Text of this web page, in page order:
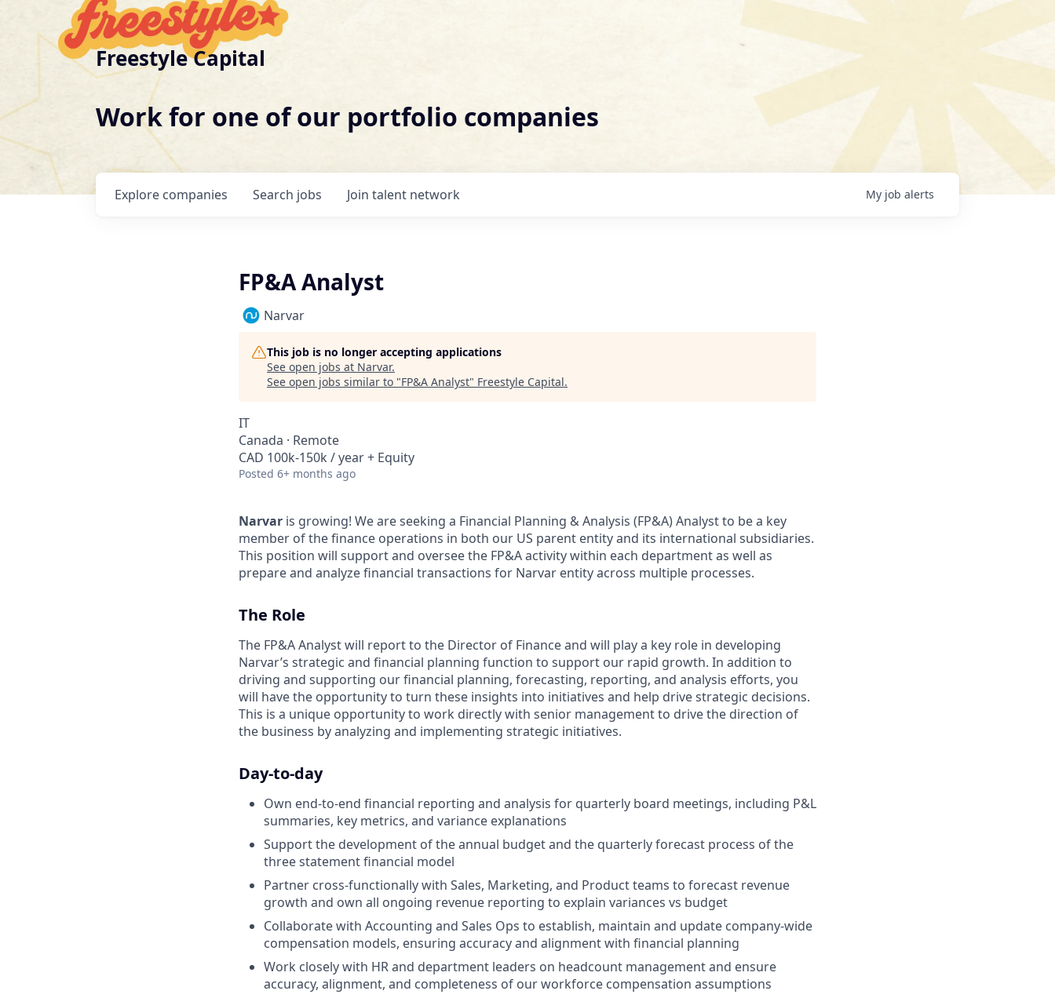
Freestyle Capital
Work for one of our portfolio companies
Search jobs
Explore companies Join talent network My job alerts
FP&A Analyst
Narvar
This job is no longer accepting applications
See open jobs at Narvar.
See open jobs similar to "FP&A Analyst" Freestyle Capital.
IT
Canada · Remote
CAD 100k-150k / year + Equity
Posted 6+ months ago
Narvar is growing! We are seeking a Financial Planning & Analysis (FP&A) Analyst to be a key
member of the finance operations in both our US parent entity and its international subsidiaries.
This position will support and oversee the FP&A activity within each department as well as
prepare and analyze financial transactions for Narvar entity across multiple processes.
The Role
The FP&A Analyst will report to the Director of Finance and will play a key role in developing
Narvar’s strategic and financial planning function to support our rapid growth. In addition to
driving and supporting our financial planning, forecasting, reporting, and analysis efforts, you
will have the opportunity to turn these insights into initiatives and help drive strategic decisions.
This is a unique opportunity to work directly with senior management to drive the direction of
the business by analyzing and implementing strategic initiatives.
Day-to-day
Own end-to-end financial reporting and analysis for quarterly board meetings, including P&L
summaries, key metrics, and variance explanations
Support the development of the annual budget and the quarterly forecast process of the
three statement financial model
Partner cross-functionally with Sales, Marketing, and Product teams to forecast revenue
growth and own all ongoing revenue reporting to explain variances vs budget
Collaborate with Accounting and Sales Ops to establish, maintain and update company-wide
compensation models, ensuring accuracy and alignment with financial planning
Work closely with HR and department leaders on headcount management and ensure
accuracy, alignment, and completeness of our workforce compensation assumptions